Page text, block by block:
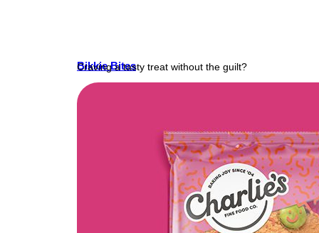
Bikkie Bites
Craving a tasty treat without the guilt?